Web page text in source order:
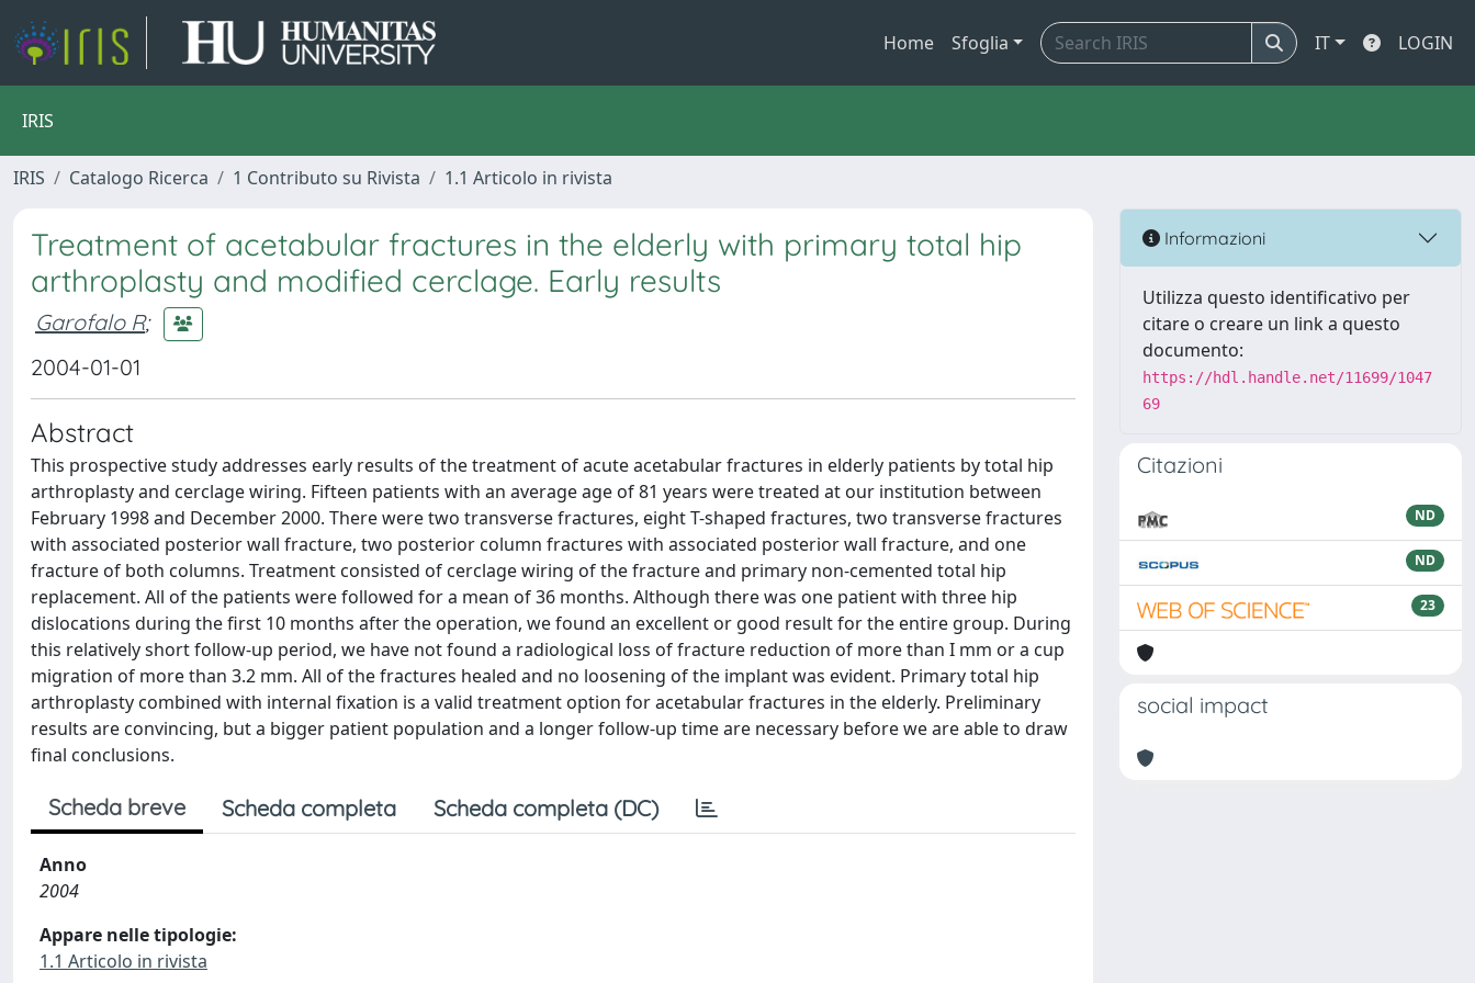
Home Sfoglia IT LOGIN
IRIS
IRIS Catalogo Ricerca 1 Contributo su Rivista 1.1 Articolo in rivista
Treatment of acetabular fractures in the elderly with primary total hip
arthroplasty and modified cerclage. Early results
Garofalo R;
2004-01-01
Abstract
This prospective study addresses early results of the treatment of acute acetabular fractures in elderly patients by total hip
arthroplasty and cerclage wiring. Fifteen patients with an average age of 81 years were treated at our institution between
February 1998 and December 2000. There were two transverse fractures, eight T-shaped fractures, two transverse fractures
with associated posterior wall fracture, two posterior column fractures with associated posterior wall fracture, and one
fracture of both columns. Treatment consisted of cerclage wiring of the fracture and primary non-cemented total hip
replacement. All of the patients were followed for a mean of 36 months. Although there was one patient with three hip
dislocations during the first 10 months after the operation, we found an excellent or good result for the entire group. During
this relatively short follow-up period, we have not found a radiological loss of fracture reduction of more than I mm or a cup
migration of more than 3.2 mm. All of the fractures healed and no loosening of the implant was evident. Primary total hip
arthroplasty combined with internal fixation is a valid treatment option for acetabular fractures in the elderly. Preliminary
results are convincing, but a bigger patient population and a longer follow-up time are necessary before we are able to draw
final conclusions.
Scheda breve Scheda completa Scheda completa (DC)
Anno
2004
Appare nelle tipologie:
1.1 Articolo in rivista
Informazioni
Utilizza questo identificativo per
citare o creare un link a questo
documento:
https://hdl.handle.net/11699/1047
69
Citazioni
ND
ND
23
social impact